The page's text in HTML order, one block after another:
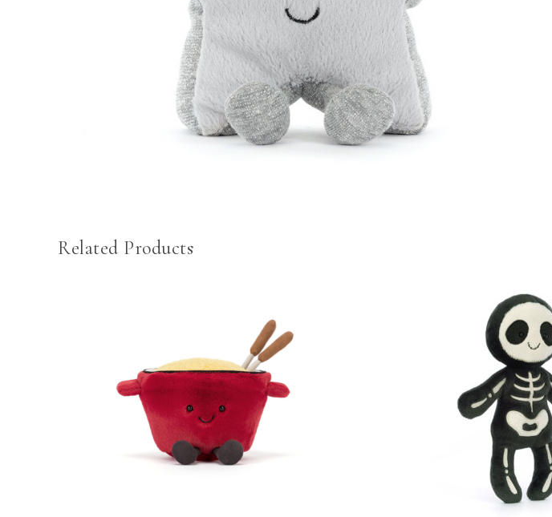
Related Products